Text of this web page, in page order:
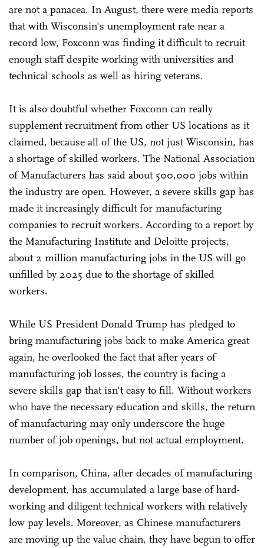
are not a panacea. In August, there were media reports
that with Wisconsin's unemployment rate near a
record low, Foxconn was finding it difficult to recruit
enough staff despite working with universities and
technical schools as well as hiring veterans.
It is also doubtful whether Foxconn can really
supplement recruitment from other US locations as it
claimed, because all of the US, not just Wisconsin, has
a shortage of skilled workers. The National Association
of Manufacturers has said about 500,000 jobs within
the industry are open. However, a severe skills gap has
made it increasingly difficult for manufacturing
companies to recruit workers. According to a report by
the Manufacturing Institute and Deloitte projects,
about 2 million manufacturing jobs in the US will go
unfilled by 2025 due to the shortage of skilled
workers.
While US President Donald Trump has pledged to
bring manufacturing jobs back to make America great
again, he overlooked the fact that after years of
manufacturing job losses, the country is facing a
severe skills gap that isn't easy to fill. Without workers
who have the necessary education and skills, the return
of manufacturing may only underscore the huge
number of job openings, but not actual employment.
In comparison, China, after decades of manufacturing
development, has accumulated a large base of hard-
working and diligent technical workers with relatively
low pay levels. Moreover, as Chinese manufacturers
are moving up the value chain, they have begun to offer